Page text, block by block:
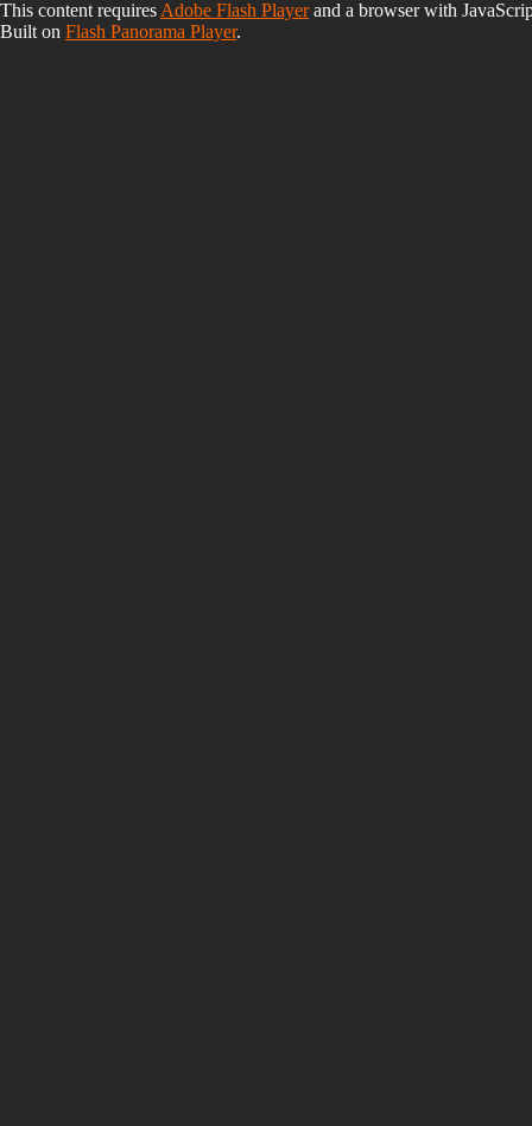
This content requires Adobe Flash Playerand a browser with
Built on Flash Panorama Player.